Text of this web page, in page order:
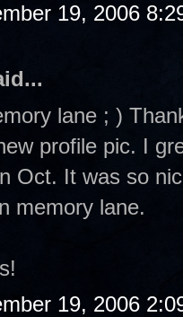
19, 2006
lane ; )
profile pic. I
Oct. It was so
memory lane.
19, 2006